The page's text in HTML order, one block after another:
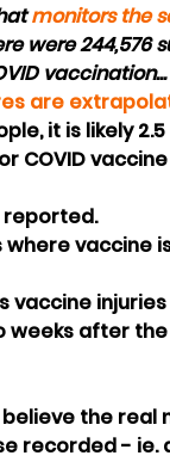
monitors the
were 244,576
are
it is likely 2.5
reported.
vaccine
vaccine injuries
after
the real
recorded - ie.